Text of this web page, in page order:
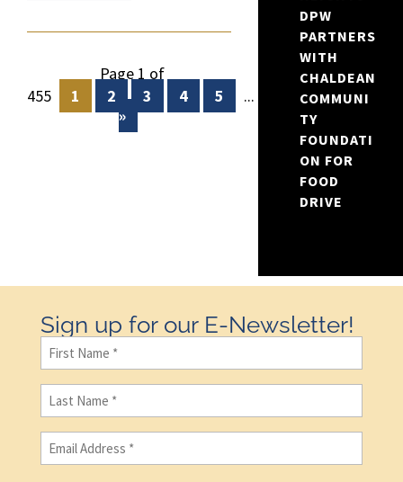
Page 1 of
455
1 2 3 4 5 ... 20 30
»
DPW
PARTNERS
WITH
CHALDEAN
COMMUNI
TY
FOUNDATI
ON FOR
FOOD
DRIVE
Sign up for our E-Newsletter!
First
Name(Required)
Last
Name(Required)
Email (Required)